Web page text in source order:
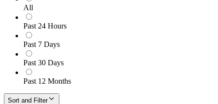
All
Past 24 Hours
Past 7 Days
Past 30 Days
Past 12 Months
Sort and Filter